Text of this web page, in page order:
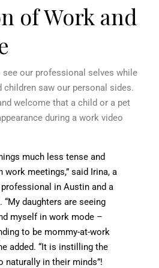
of Work and
our professional selves while
children saw our personal sides.
welcome that a child or a pet
during a work video
much less tense and
work meetings,” said Irina, a
in Austin and a
daughters are seeing
myself in work mode –
to be mommy-at-work
added. “It is instilling the
naturally in their minds”!